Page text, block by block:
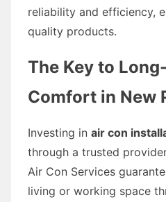
reliability and efficiency,
quality products.
The Key to
Comfort in New
Investing in air con
through a trusted
Air Con Services
living or working space